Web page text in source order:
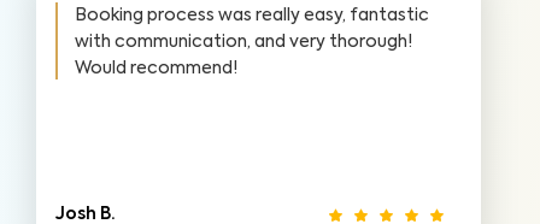
Booking process was really easy, fantastic
with communication, and very thorough!
Would recommend!
Josh B.